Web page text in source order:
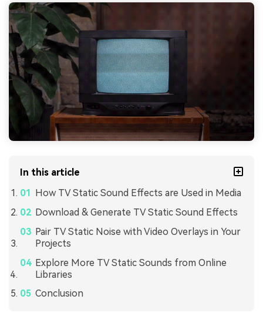
In this article
How TV Static Sound Effects are Used in Media
Download & Generate TV Static Sound Effects
Pair TV Static Noise with Video Overlays in Your
Projects
Explore More TV Static Sounds from Online
Libraries
Conclusion